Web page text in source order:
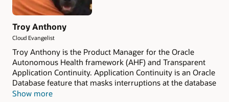
Troy Anthony
Cloud Evangelist
Troy Anthony is the Product Manager for the Oracle
Autonomous Health framework (AHF) and Transparent
Application Continuity. Application Continuity is an Oracle
Database feature that masks interruptions at the database
level for planned and unplanned situations, improving
Show more